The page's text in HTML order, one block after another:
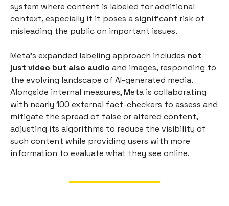
system where content is labeled for additional
context, especially if it poses a significant risk of
misleading the public on important issues.
Meta's expanded labeling approach includes not
just video but also audio and images, responding to
the evolving landscape of AI-generated media.
Alongside internal measures, Meta is collaborating
with nearly 100 external fact-checkers to assess and
mitigate the spread of false or altered content,
adjusting its algorithms to reduce the visibility of
such content while providing users with more
information to evaluate what they see online.